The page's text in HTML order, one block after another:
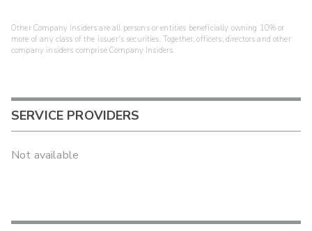
Other Company Insiders are all persons or entities beneficially owning 10% or
more of any class of the issuer's securities. Together, officers, directors and other
company insiders comprise Company Insiders.
SERVICE PROVIDERS
Not available